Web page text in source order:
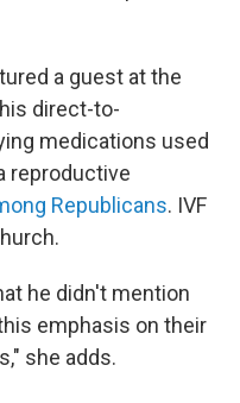
a guest at the
direct-to-
medications used
reproductive
Republicans. IVF
he didn't mention
emphasis on their
she adds.